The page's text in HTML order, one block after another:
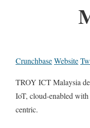
CrunchbaseWebsite
TROY ICT Malaysia
IoT, cloud-enabled
centric.